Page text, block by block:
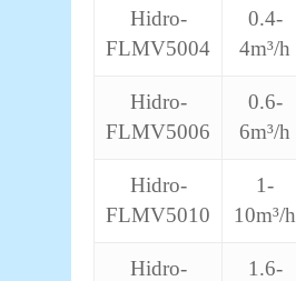
Hidro-
FLMV5004
0.4-
4m³/h
Hidro-
FLMV5006
0.6-
6m³/h
Hidro-
FLMV5010
1-
10m³/h
Hidro-
1.6-